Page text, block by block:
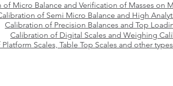
of Micro Balance and Verification of Masses on
of Semi Micro Balance and High
Calibration of Precision Balances and Top
Calibration of Digital Scales and Weighing
Scales, Table Top Scales and other